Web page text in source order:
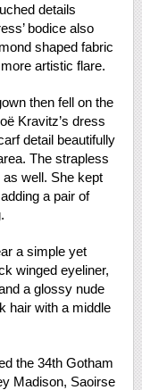
details
bodice also
shaped fabric
artistic flare.
then fell on the
Kravitz’s dress
detail beautifully
The strapless
well. She kept
a pair of
a simple yet
winged eyeliner,
a glossy nude
hair with a middle
the 34th Gotham
Madison, Saoirse